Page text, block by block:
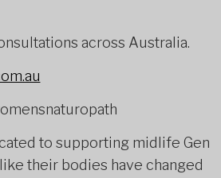
across Australia.
to supporting midlife Gen
their bodies have changed